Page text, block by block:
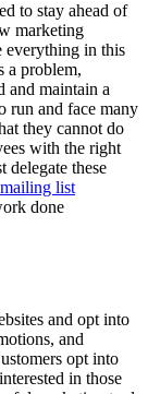
to stay ahead of
marketing
everything in this
a problem,
and maintain a
run and face many
they cannot do
with the right
delegate these
mailing list
done
and opt into
and
opt into
in those